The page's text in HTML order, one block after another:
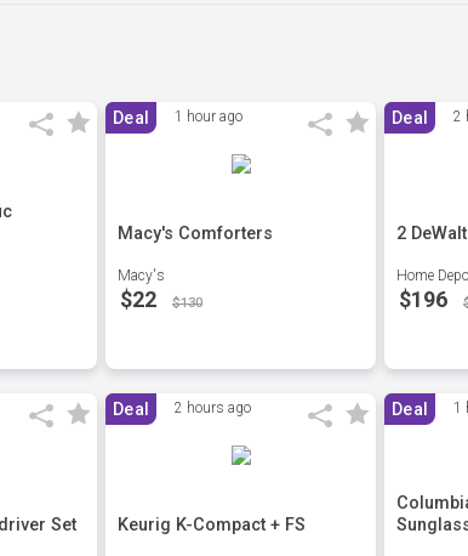
Deal 1 hour ago
Macy's Comforters
Macy's
$22 $130
Deal 2
2
Home
$196
Set
Deal 2 hours ago
Keurig K-Compact + FS
Deal 1